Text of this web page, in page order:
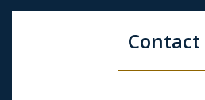
Contact